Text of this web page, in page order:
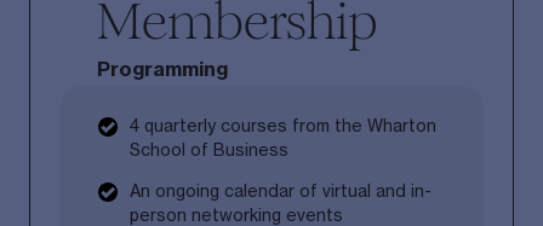
Membership
Programming
4 quarterly courses from the Wharton
School of Business
An ongoing calendar of virtual and in-
person networking events